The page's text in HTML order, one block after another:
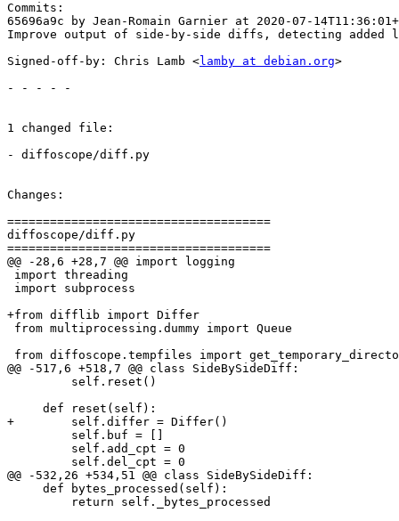
Commits:
65696a9c by Jean-Romain Garnier at 2020-07-
Improve output of side-by-side diffs, detecting
Signed-off-by: Chris Lamb <lamby at debian.org>
- - - - -
1 changed file:
- diffoscope/diff.py
Changes:
=====================================
diffoscope/diff.py
=====================================
@@ -28,6 +28,7 @@ import logging
import threading
import subprocess
+from difflib import Differ
from multiprocessing.dummy import Queue
from diffoscope.tempfiles import
@@ -517,6 +518,7 @@ class SideBySideDiff:
         self.reset()
     def reset(self):
+        self.differ = Differ()
         self.buf = []
         self.add_cpt = 0
         self.del_cpt = 0
@@ -532,26 +534,51 @@ class SideBySideDiff:
     def bytes_processed(self):
         return self._bytes_processed